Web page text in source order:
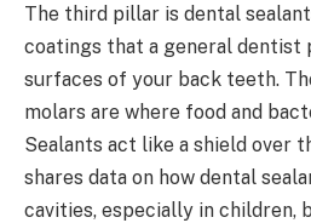
The third pillar is dental
coatings that a general dentist
surfaces of your back teeth.
molars are where food and
Sealants act like a shield over
shares data on how dental
cavities, especially in children,